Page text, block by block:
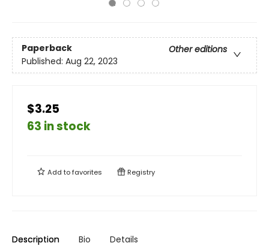
Paperback
Other editions
Published: Aug 22, 2023
$3.25
63 in stock
Add tofavorites Registry
Description Bio Details